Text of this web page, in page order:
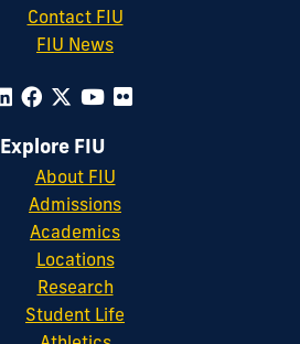
Contact FIU
FIU News
Explore FIU
About FIU
Admissions
Academics
Locations
Research
Student Life